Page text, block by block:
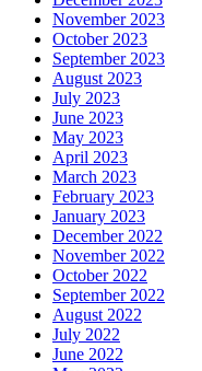
November 2023
October 2023
September 2023
August 2023
July 2023
June 2023
May 2023
April 2023
March 2023
February 2023
January 2023
December 2022
November 2022
October 2022
September 2022
August 2022
July 2022
June 2022